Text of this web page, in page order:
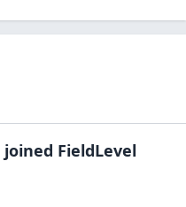
joined FieldLevel